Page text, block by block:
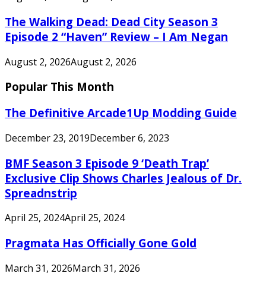
The Walking Dead: Dead City Season 3
Episode 2 “Haven” Review – I Am Negan
August 2, 2026August 2, 2026
Popular This Month
The Definitive Arcade1Up Modding Guide
December 23, 2019December 6, 2023
BMF Season 3 Episode 9 ‘Death Trap’
Exclusive Clip Shows Charles Jealous of Dr.
Spreadnstrip
April 25, 2024April 25, 2024
Pragmata Has Officially Gone Gold
March 31, 2026March 31, 2026